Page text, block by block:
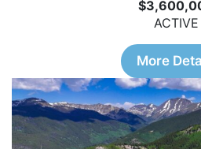
ACTIVE
More